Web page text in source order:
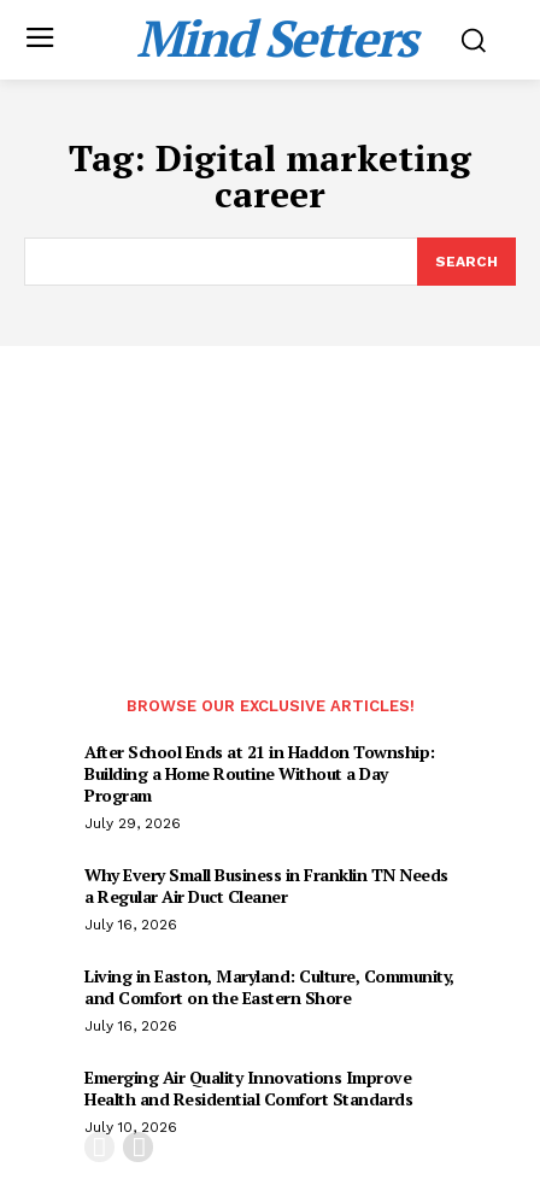
Mind Setters
Tag: Digital marketing
career
SEARCH
BROWSE OUR EXCLUSIVE ARTICLES!
After School Ends at 21 in Haddon Township:
Building a Home Routine Without a Day
Program
July 29, 2026
Why Every Small Business in Franklin TN Needs
a Regular Air Duct Cleaner
July 16, 2026
Living in Easton, Maryland: Culture, Community,
and Comfort on the Eastern Shore
July 16, 2026
Emerging Air Quality Innovations Improve
Health and Residential Comfort Standards
July 10, 2026